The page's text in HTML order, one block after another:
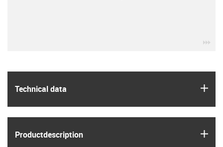
Technical data
Product­description